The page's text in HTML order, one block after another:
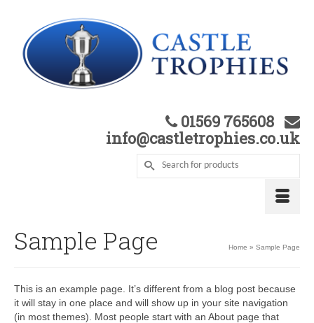
01569 765608
info@castletrophies.co.uk
Sample Page Home » Sample Page
This is an example page. It’s different from a blog post because
it will stay in one place and will show up in your site navigation
(in most themes). Most people start with an About page that